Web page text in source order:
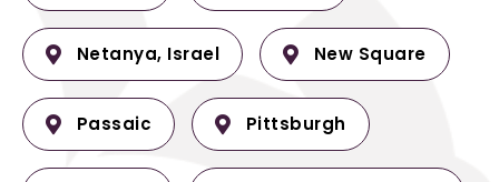
Netanya, Israel New Square
Passaic Pittsburgh